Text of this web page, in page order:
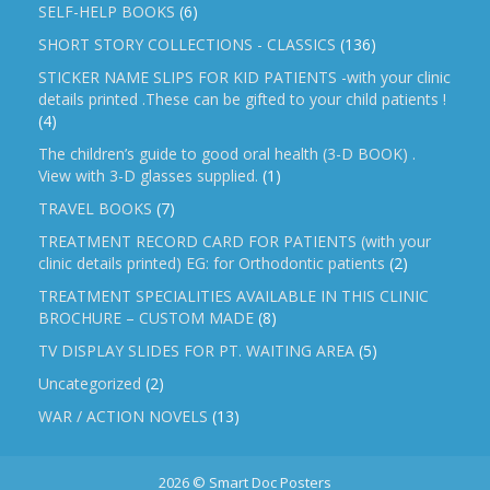
SELF-HELP BOOKS (6)
SHORT STORY COLLECTIONS - CLASSICS (136)
STICKER NAME SLIPS FOR KID PATIENTS -with your clinic
details printed .These can be gifted to your child patients !
(4)
The children’s guide to good oral health (3-D BOOK) .
View with 3-D glasses supplied. (1)
TRAVEL BOOKS (7)
TREATMENT RECORD CARD FOR PATIENTS (with your
clinic details printed) EG: for Orthodontic patients (2)
TREATMENT SPECIALITIES AVAILABLE IN THIS CLINIC
BROCHURE – CUSTOM MADE (8)
TV DISPLAY SLIDES FOR PT. WAITING AREA (5)
Uncategorized (2)
WAR / ACTION NOVELS (13)
2026 © Smart Doc Posters